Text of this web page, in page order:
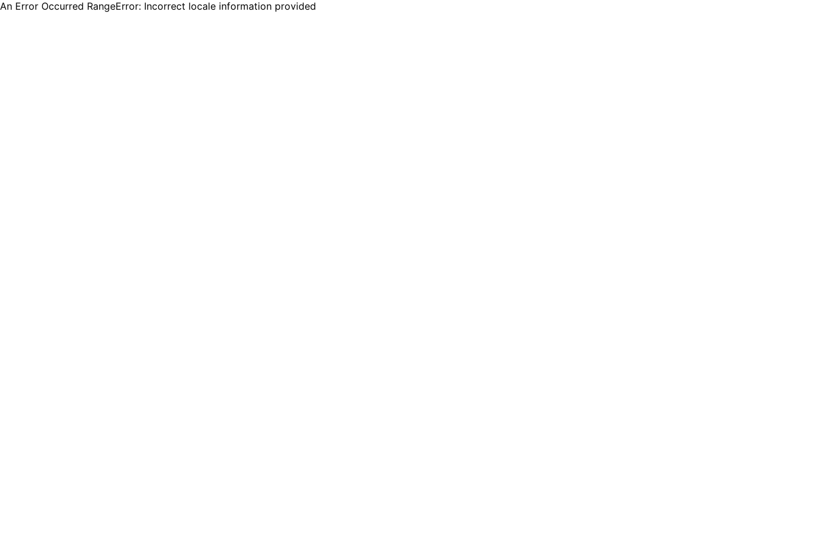
An Error Occurred RangeError: Incorrect locale information provided